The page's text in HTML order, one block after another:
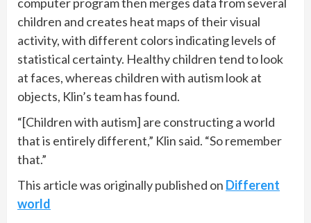
children and creates heat maps of their visual
activity, with different colors indicating levels of
statistical certainty. Healthy children tend to look
at faces, whereas children with autism look at
objects, Klin’s team has found.
“[Children with autism] are constructing a world
that is entirely different,” Klin said. “So remember
that.”
This article was originally published on Different
world